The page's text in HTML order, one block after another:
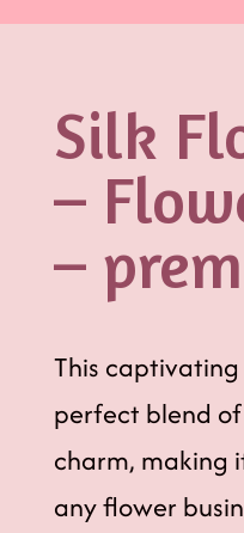
Silk
–
–
This
perfect blend
charm, making
any flower